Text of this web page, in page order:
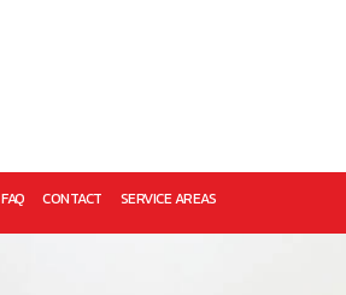
FAQ CONTACT SERVICE AREAS